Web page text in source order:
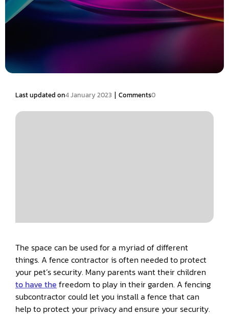
Last updated on4 January 2023 | Comments0
The space can be used for a myriad of different
things. A fence contractor is often needed to protect
your pet’s security. Many parents want their children
to have the freedom to play in their garden. A fencing
subcontractor could let you install a fence that can
help to protect your privacy and ensure your security.